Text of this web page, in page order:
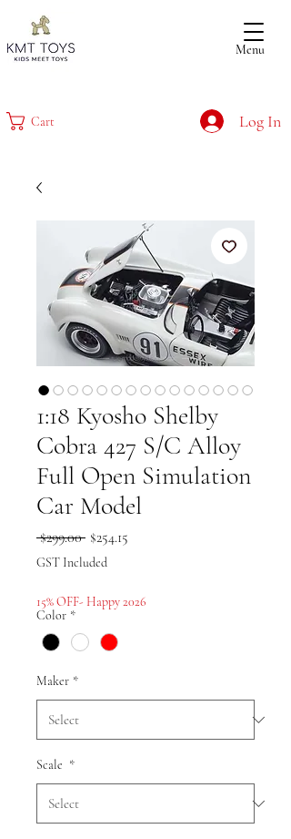
Log In
Cart
Menu
1:18 Kyosho Shelby
Cobra 427 S/C Alloy
Full Open Simulation
Car Model
$299.00 Regular
Price
$254.15
GST Included
15% OFF- Happy 2026
Color *
Maker *
Scale *